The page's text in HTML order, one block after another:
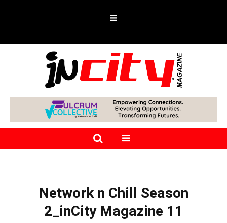
Network n Chill Season
2_inCity Magazine 11